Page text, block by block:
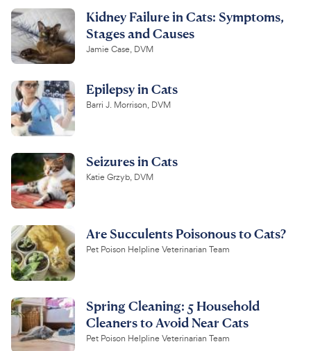
Kidney Failure in Cats: Symptoms,
Stages and Causes
Jamie Case, DVM
Epilepsy in Cats
Barri J. Morrison, DVM
Seizures in Cats
Katie Grzyb, DVM
Are Succulents Poisonous to Cats?
Pet Poison Helpline Veterinarian Team
Spring Cleaning: 5 Household
Cleaners to Avoid Near Cats
Pet Poison Helpline Veterinarian Team